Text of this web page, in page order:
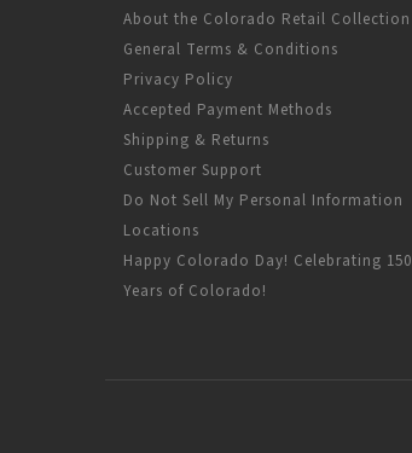
About the Colorado Retail Collection
General Terms & Conditions
Privacy Policy
Accepted Payment Methods
Shipping & Returns
Customer Support
Do Not Sell My Personal Information
Locations
Happy Colorado Day! Celebrating 150
Years of Colorado!